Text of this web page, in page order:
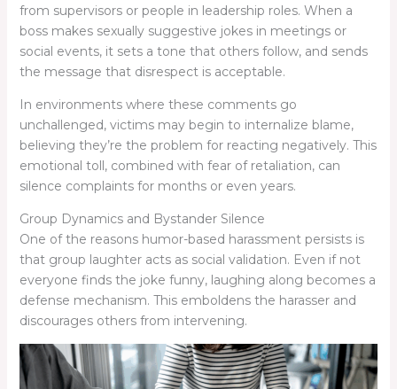
from supervisors or people in leadership roles. When a
boss makes sexually suggestive jokes in meetings or
social events, it sets a tone that others follow, and sends
the message that disrespect is acceptable.
In environments where these comments go
unchallenged, victims may begin to internalize blame,
believing they’re the problem for reacting negatively. This
emotional toll, combined with fear of retaliation, can
silence complaints for months or even years.
Group Dynamics and Bystander Silence
One of the reasons humor-based harassment persists is
that group laughter acts as social validation. Even if not
everyone finds the joke funny, laughing along becomes a
defense mechanism. This emboldens the harasser and
discourages others from intervening.